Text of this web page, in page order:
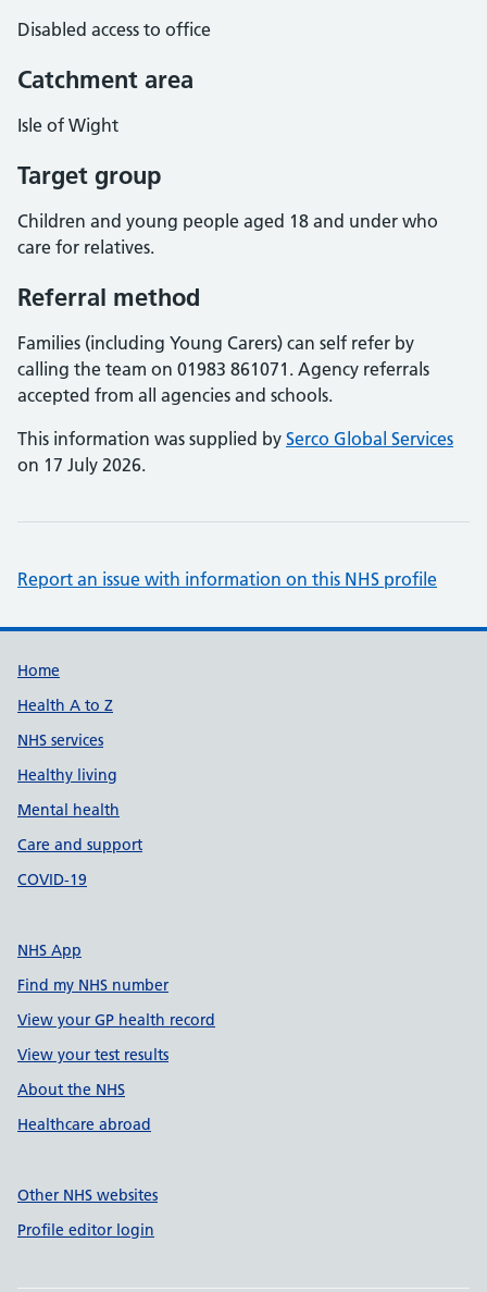
Disabled access to office
Catchment area
Isle of Wight
Target group
Children and young people aged 18 and under who
care for relatives.
Referral method
Families (including Young Carers) can self refer by
calling the team on 01983 861071. Agency referrals
accepted from all agencies and schools.
This information was supplied by Serco Global Services
on 17 July 2026.
Report an issue with information on this NHS profile
Support links
Home
Health A to Z
NHS services
Healthy living
Mental health
Care and support
COVID-19
NHS App
Find my NHS number
View your GP health record
View your test results
About the NHS
Healthcare abroad
Other NHS websites
Profile editor login